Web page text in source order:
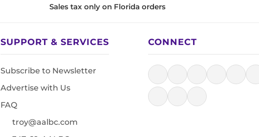
Sales tax only on Florida orders
SUPPORT & SERVICES
Subscribe to Newsletter
Advertise with Us
FAQ
troy@aalbc.com
CONNECT